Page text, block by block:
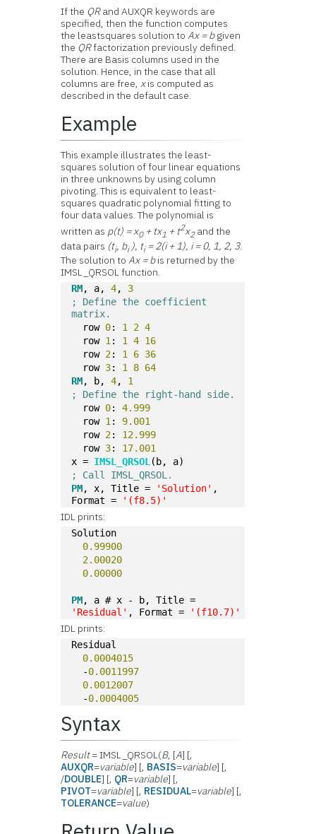
If the QRand AUXQR keywords are
specified, then the function computes
the leastsquares solution toAx = bgiven
the QRfactorization previously defined.
There are Basis columns used in the
solution. Hence, in the case that all
columns are free,xis computed as
described in the default case.
Example
This example illustrates the least-
squares solution of four linear equations
in three unknowns by using column
pivoting. This is equivalent to least-
squares quadratic polynomial fitting to
four data values. The polynomial is
written as p(t) = x0+ tx1 + t2x2and the
data pairs (ti, bi), ti= 2(i + 1), i = 0, 1, 2, 3.
The solution toAx = bis returned by the
IMSL_QRSOL function.
RM, a, 4, 3
; Define the coefficient
matrix.
  row
0: 1 2 4
  row
1: 1 4 16
  row
2: 1 6 36
  row
3: 1 8 64
RM, b, 4, 1
; Define the right-hand side.
  row
0: 4.999
  row
1: 9.001
  row
2: 12.999
  row
3: 17.001
x = IMSL_QRSOL(b, a)
; Call IMSL_QRSOL.
PM, x, Title = 'Solution' ,
Format =
'(f8.5)'
IDL prints:
Solution
0.99900
2.00020
0.00000
PM
'Residual' , Format = '(f10.7)'
IDL prints:
Residual
0.0004015
  -
0.0011997
0.0012007
  -
0.0004005
Syntax
Result= IMSL_QRSOL(B, [A] [,
AUXQR=variable] [, BASIS=variable] [,
/DOUBLE] [, QR=variable] [,
PIVOT=variable] [, RESIDUAL=variable] [,
TOLERANCE=value)